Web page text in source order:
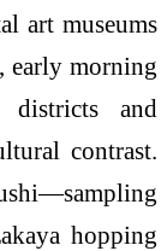
art museums
early morning
districts and
contrast.
hopping